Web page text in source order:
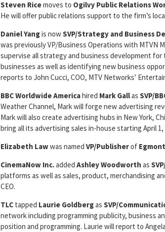
Steven Ricemoves to Ogilvy Public Relations
He will offer public relations support to the firm’s
Daniel Yangis nowSVP/Strategy and Business
was previously VP/Business Operations with MTVN
supervise all strategy and business development
businesses as well as identifying new business
reports to John Cucci, COO, MTV Networks’
BBC Worldwide Americahired Mark Gallas SVP/
Weather Channel, Mark will forge new advertising
Mark will also create advertising hubs in New York,
bring all its advertising sales in-house starting April 1,
Elizabeth Lawwas named VP/Publisherof
CinemaNow Inc.added Ashley Woodworth as
platforms as well as sales, product, merchandising
CEO.
TLC tapped Laurie Goldbergas SVP/
network including programming publicity, business
position and programming. Laurie will report to